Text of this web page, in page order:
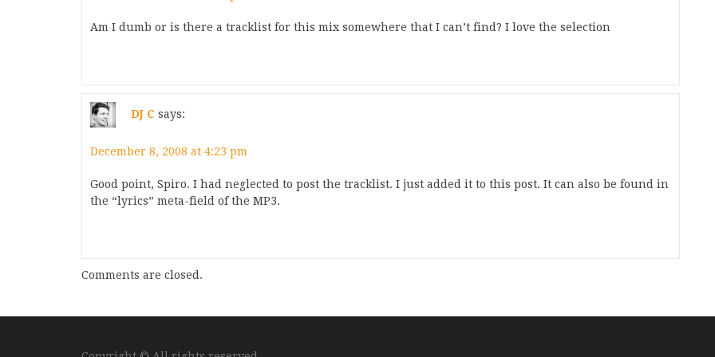
Am I dumb or is there a tracklist for this mix somewhere that I can’t find? I love the selection
DJ C says:
December 8, 2008 at 4:23 pm
Good point, Spiro. I had neglected to post the tracklist. I just added it to this post. It can also be found in
the “lyrics” meta-field of the MP3.
Comments are closed.